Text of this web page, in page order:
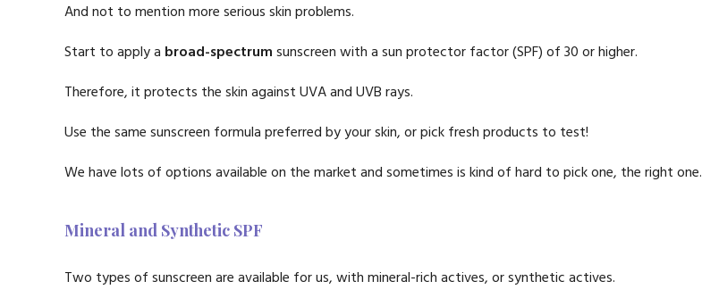
And not to mention more serious skin problems.
Start to apply a broad-spectrumsunscreen with a sun protector factor (SPF) of 30 or higher.
Therefore, it protects the skin against UVA and UVB rays.
Use the same sunscreen formula preferred by your skin, or pick fresh products to test!
We have lots of options available on the market and sometimes is kind of hard to pick one, the right one.
Mineral and Synthetic SPF
Two types of sunscreen are available for us, with mineral-rich actives, or synthetic actives.